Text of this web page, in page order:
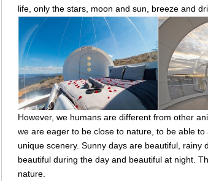
life, only the stars, moon and sun, breeze and
However, we humans are different from other
we are eager to be close to nature, to be able
unique scenery. Sunny days are beautiful,
beautiful during the day and beautiful at night.
nature.